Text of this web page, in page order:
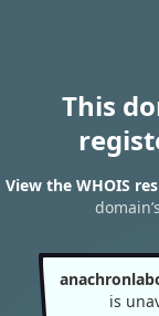
This
View the WHOIS
is